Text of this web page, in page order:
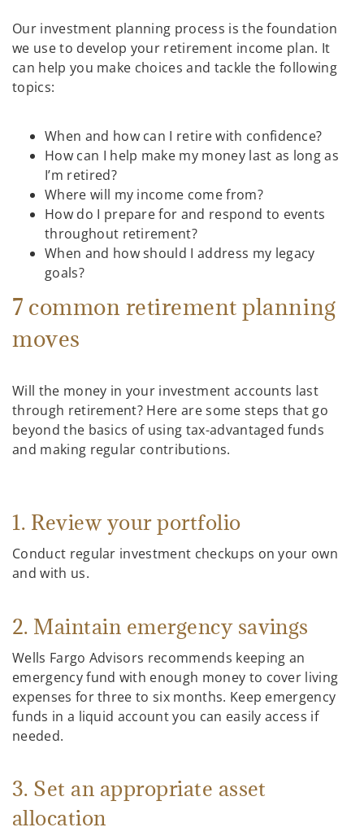
Our investment planning process is the foundation
we use to develop your retirement income plan. It
can help you make choices and tackle the following
topics:
When and how can I retire with confidence?
How can I help make my money last as long as
I’m retired?
Where will my income come from?
How do I prepare for and respond to events
throughout retirement?
When and how should I address my legacy
goals?
7 common retirement planning
moves
Will the money in your investment accounts last
through retirement? Here are some steps that go
beyond the basics of using tax-advantaged funds
and making regular contributions.
1. Review your portfolio
Conduct regular investment checkups on your own
and with us.
2. Maintain emergency savings
Wells Fargo Advisors recommends keeping an
emergency fund with enough money to cover living
expenses for three to six months. Keep emergency
funds in a liquid account you can easily access if
needed.
3. Set an appropriate asset
allocation